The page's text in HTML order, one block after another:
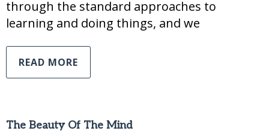
through the standard approaches to
learning and doing things, and we
READ MORE
The Beauty Of The Mind